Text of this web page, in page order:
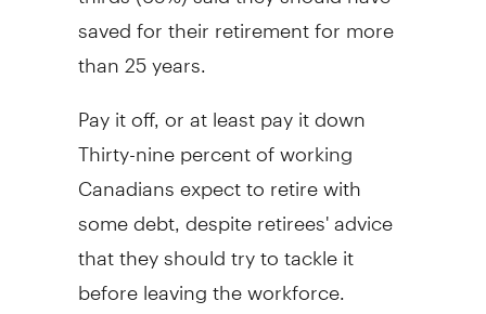
saved for their retirement for more
than 25 years.
Pay it off, or at least pay it down
Thirty-nine percent of working
Canadians expect to retire with
some debt, despite retirees' advice
that they should try to tackle it
before leaving the workforce.